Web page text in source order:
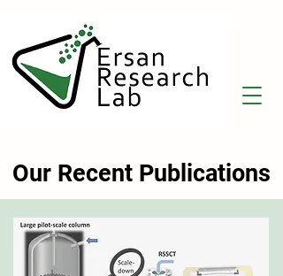
Our Recent Publications